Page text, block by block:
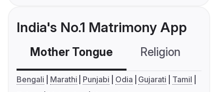
India's No.1 Matrimony App
Mother Tongue Religion
Bengali Marathi Punjabi Odia Gujarati
Tamil